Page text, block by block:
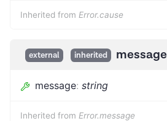
Inherited from Error.cause
external inherited message
message: string
Inherited from Error.message